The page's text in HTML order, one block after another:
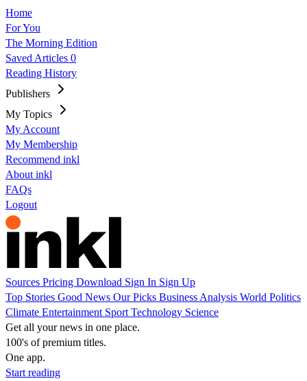
Home
For You
The Morning Edition
Saved Articles 0
Reading History
Publishers
My Topics
My Account
My Membership
Recommend inkl
About inkl
FAQs
Logout
Sources Pricing Download Sign In Sign Up
Top Stories Good News Our Picks Business Analysis World Politics
Climate Entertainment Sport Technology Science
Get all your news in one place.
100's of premium titles.
One app.
Start reading